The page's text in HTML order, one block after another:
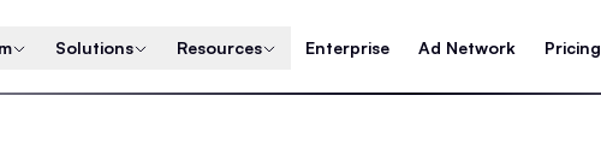
Solutions Resources Enterprise Ad Network Pricing